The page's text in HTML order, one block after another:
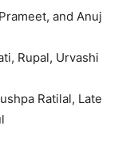
and Anuj
Rupal, Urvashi
Ratilal, Late